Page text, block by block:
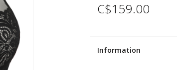
C$159.00
Information